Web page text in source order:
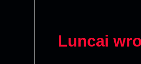
Luncai